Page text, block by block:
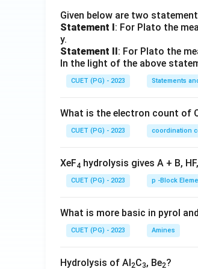
Given below are two
Statement I: For Plato the
y.
Statement II: For Plato the
In the light of the above
CUET (PG) - 2023 Statements
What is the electron count of
CUET (PG) - 2023 coordination
XeF4 hydrolysis gives A + B,
CUET (PG) - 2023 p -Block
What is more basic in pyrol
CUET (PG) - 2023 Amines
Hydrolysis of Al2C3, Be2?